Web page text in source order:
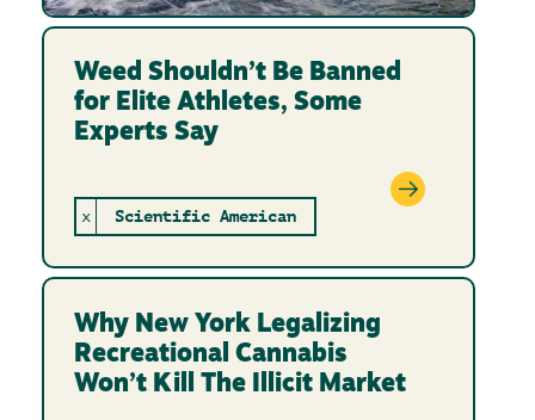
Weed Shouldn’t Be Banned
for Elite Athletes, Some
Experts Say
x Scientific American
Why New York Legalizing
Recreational Cannabis
Won’t Kill The Illicit Market